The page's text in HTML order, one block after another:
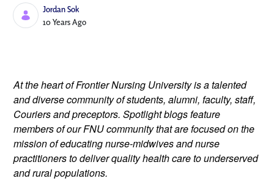
Jordan Sok
Published Date
10 Years Ago
At the heart of Frontier Nursing University is a talented
and diverse community of students, alumni, faculty, staff,
Couriers and preceptors. Spotlight blogs feature
members of our FNU community that are focused on the
mission of educating nurse-midwives and nurse
practitioners to deliver quality health care to underserved
and rural populations.